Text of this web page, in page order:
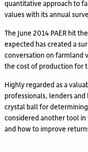
quantitative approach to
values with its annual
The June 2014 PAER hit
expected has created a
conversation on farmland
the cost of production for
Highly regarded as a
professionals, lenders
crystal ball for
considered another tool
and how to improve